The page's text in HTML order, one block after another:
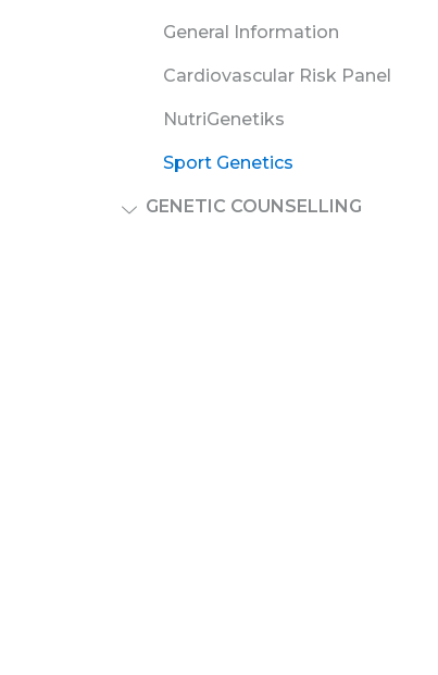
General Information
Cardiovascular Risk Panel
NutriGenetiks
Sport Genetics
GENETIC COUNSELLING